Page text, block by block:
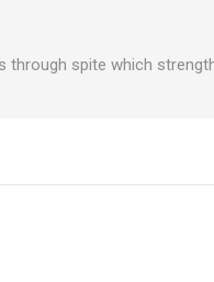
through spite which